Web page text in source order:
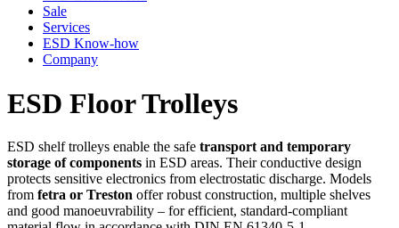
Sale
Services
ESD Know-how
Company
ESD Floor Trolleys
ESD shelf trolleys enable the safe transport and temporary
storage of components in ESD areas. Their conductive design
protects sensitive electronics from electrostatic discharge. Models
from fetra or Treston offer robust construction, multiple shelves
and good manoeuvrability – for efficient, standard-compliant